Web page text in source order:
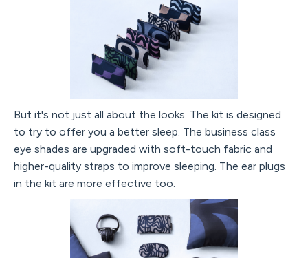
But it's not just all about the looks. The kit is designed
to try to offer you a better sleep. The business class
eye shades are upgraded with soft-touch fabric and
higher-quality straps to improve sleeping. The ear plugs
in the kit are more effective too.